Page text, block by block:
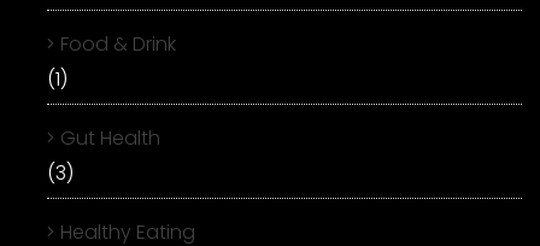
Food & Drink
(1)
Gut Health
(3)
Healthy Eating